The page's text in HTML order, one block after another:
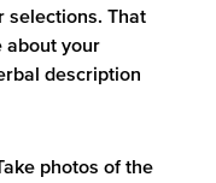
selections. That
about your
description
photos of the